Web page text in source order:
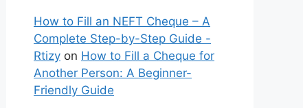
How to Fill an NEFT Cheque – A
Complete Step-by-Step Guide -
Rtizy on How to Fill a Cheque for
Another Person: A Beginner-
Friendly Guide